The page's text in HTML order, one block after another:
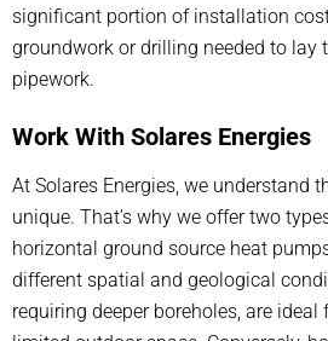
significant portion of installation
groundwork or drilling needed to lay
pipework.
Work With Solares Energies
At Solares Energies, we understand
unique. That’s why we offer two
horizontal ground source heat
different spatial and geological
requiring deeper boreholes, are